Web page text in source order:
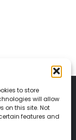
to store
will allow
on this site. Not
features and